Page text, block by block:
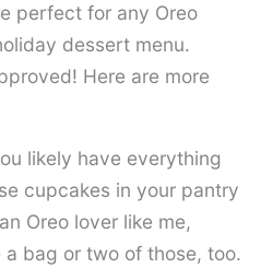
perfect for any Oreo
dessert menu.
Here are more
likely have everything
cupcakes in your pantry
Oreo lover like me,
bag or two of those, too.